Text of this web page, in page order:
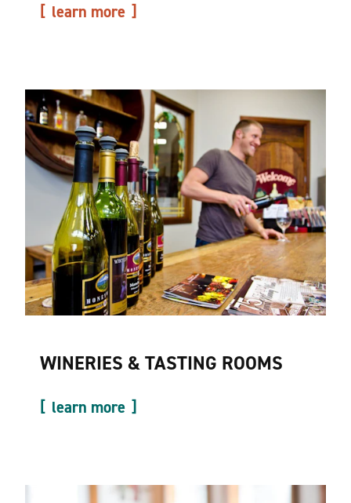
learn more
WINERIES & TASTING ROOMS
learn more